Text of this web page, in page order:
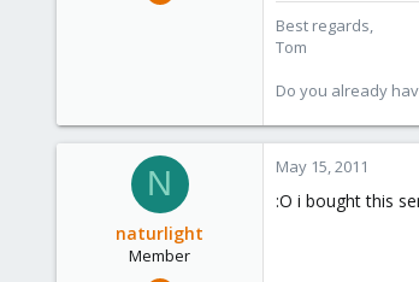
### BEGIN /etc/
set
### END /etc/
### END /etc/
### BEGIN /
Best regards,
Tom
Do you already
N
naturlight
Member
May 15, 2011
:O i bought this